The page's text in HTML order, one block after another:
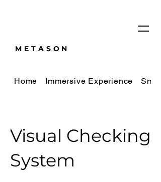
METASON
Home Immersive Experience
Visual Checking
System